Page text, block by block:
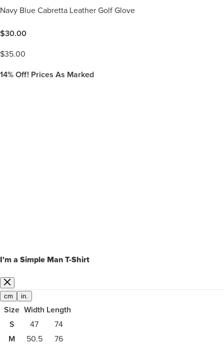
Navy Blue Cabretta Leather Golf Glove
$30.00
$35.00
14% Off! Prices As Marked
I'm a Simple Man T-Shirt
cm in.
Size Width Length
S
47 74
M 50.5 76